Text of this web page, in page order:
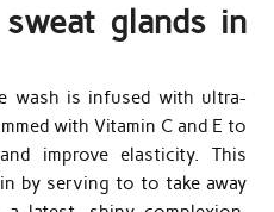
glands in
wash is infused with ultra-
with Vitamin C and E to
improve elasticity. This
by serving to to take away